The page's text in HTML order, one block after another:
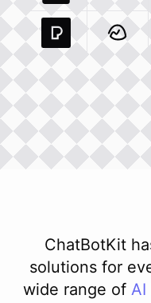
Pexels Com
ChatBotKit
solutions for
wide range of AI